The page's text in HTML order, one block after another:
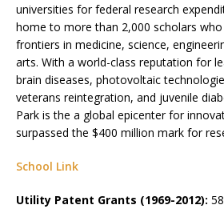
universities for federal research
home to more than 2,000 scholars
frontiers in medicine, science,
arts. With a world-class reputation for
brain diseases, photovoltaic
veterans reintegration, and juvenile
Park is the a global epicenter for
surpassed the $400 million mark for
School Link
Utility Patent Grants (1969-2012):